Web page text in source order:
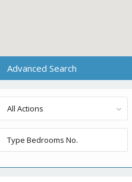
Advanced Search
All Actions